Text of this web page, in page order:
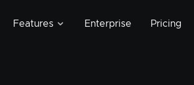
Features Enterprise Pricing